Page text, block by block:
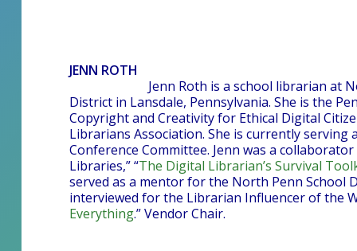
JENN ROTH
Jenn Roth is a school librarian at
District in Lansdale, Pennsylvania. She is the
Copyright and Creativity for Ethical Digital
Librarians Association. She is currently serving
Conference Committee. Jenn was a
Libraries,” “The Digital Librarian’s Survival
served as a mentor for the North Penn School
interviewed for the Librarian Influencer of the
Everything.” Vendor Chair.